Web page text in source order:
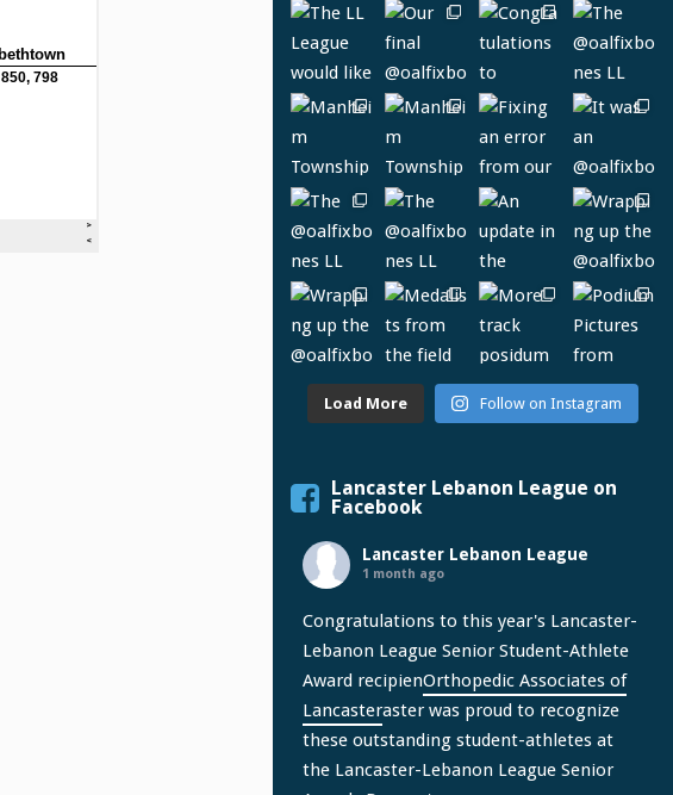
Load More Follow on Instagram
Lancaster Lebanon League on
Facebook
Lancaster Lebanon League
1 month ago
Congratulations to this year's Lancaster-
Lebanon League Senior Student-Athlete
Award recipienOrthopedic Associates of
Lancasteraster was proud to recognize
these outstanding student-athletes at
the Lancaster-Lebanon League Senior